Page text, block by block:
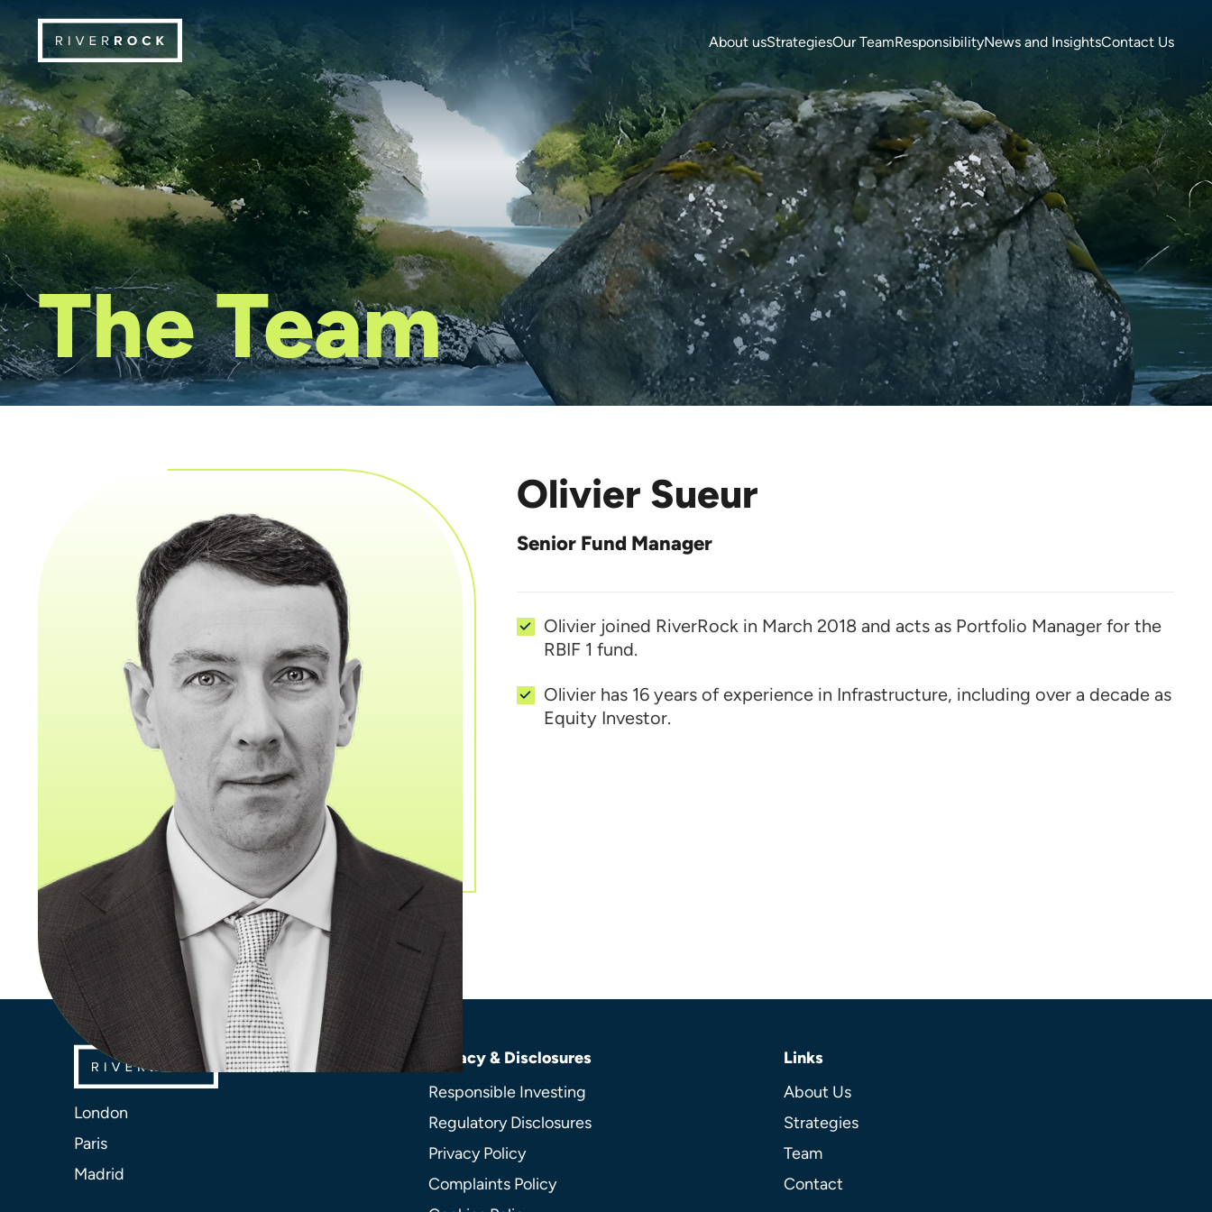
About usStrategiesOur TeamResponsibilityNews and InsightsContact Us
The Team
Olivier Sueur
Senior Fund Manager
Olivier joined RiverRock in March 2018 and acts as Portfolio Manager for the
RBIF 1 fund.
Olivier has 16 years of experience in Infrastructure, including over a decade as
Equity Investor.
London
Paris
Madrid
Privacy & Disclosures
Responsible Investing
Regulatory Disclosures
Privacy Policy
Complaints Policy
Links
About Us
Strategies
Team
Contact